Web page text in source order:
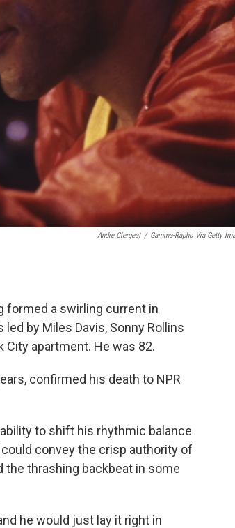
Andre Clergeat / Gamma-Rapho Via Getty
formed a swirling current in
by Miles Davis, Sonny Rollins
City apartment. He was 82.
confirmed his death to NPR
to shift his rhythmic balance
convey the crisp authority of
the thrashing backbeat in some
he would just lay it right in